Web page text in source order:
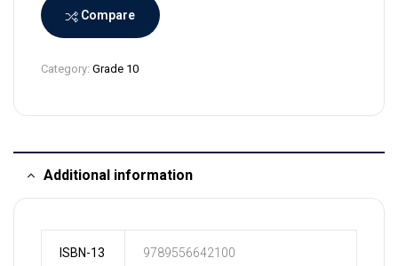
a
4
Compare
Category: Grade 10
Additional information
ISBN-13 9789556642100